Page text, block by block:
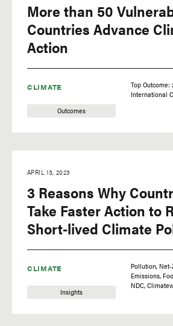
CLIMATE
Outcomes
More than 50
Countries Advance
Action
Top Outcome:
International
CLIMATE
Insights
APRIL 13, 2023
3 Reasons Why
Take Faster Action to
Short-lived Climate
Pollution Net-
Emissions
NDC